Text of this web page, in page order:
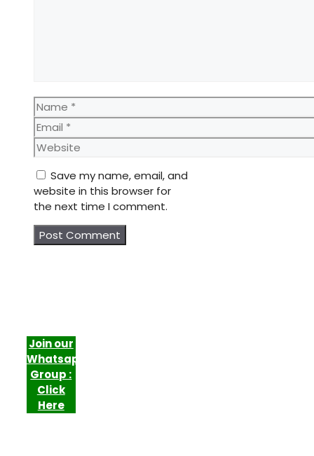
Name
Email
Website
Save my name, email, and
website in this browser for
the next time I comment.
Join our
Whatsapp
Group :
Click
Here